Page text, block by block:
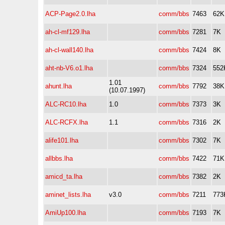
ACP-Page2.0.lha comm/bbs 7463 62K
ah-cl-mf129.lha comm/bbs 7281 7K
ah-cl-wall140.lha comm/bbs 7424 8K
aht-nb-V6.o1.lha comm/bbs 7324
ahunt.lha
1.01
(10.07.1997)
comm/bbs 7792 38K
ALC-RC10.lha 1.0 comm/bbs 7373 3K
ALC-RCFX.lha 1.1 comm/bbs 7316 2K
alife101.lha comm/bbs 7302 7K
allbbs.lha comm/bbs 7422 71K
amicd_ta.lha comm/bbs 7382 2K
aminet_lists.lha v3.0 comm/bbs 7211
AmiUp100.lha comm/bbs 7193 7K